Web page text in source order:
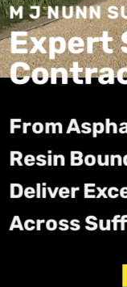
M J NUNN
Expert
From
Resin
Deliver
Across